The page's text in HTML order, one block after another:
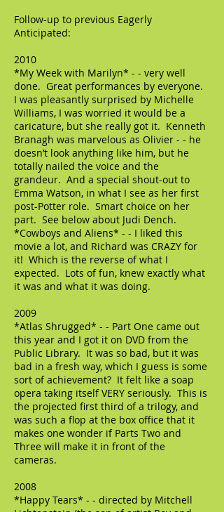
Follow-up to previous Eagerly
Anticipated:
2010
*My Week with Marilyn* - - very well
done. Great performances by everyone.
I was pleasantly surprised by Michelle
Williams, I was worried it would be a
caricature, but she really got it. Kenneth
Branagh was marvelous as Olivier - - he
doesn’t look anything like him, but he
totally nailed the voice and the
grandeur. And a special shout-out to
Emma Watson, in what I see as her first
post-Potter role. Smart choice on her
part. See below about Judi Dench.
*Cowboys and Aliens* - - I liked this
movie a lot, and Richard was CRAZY for
it! Which is the reverse of what I
expected. Lots of fun, knew exactly what
it was and what it was doing.
2009
*Atlas Shrugged* - - Part One came out
this year and I got it on DVD from the
Public Library. It was so bad, but it was
bad in a fresh way, which I guess is some
sort of achievement? It felt like a soap
opera taking itself VERY seriously. This is
the projected first third of a trilogy, and
was such a flop at the box office that it
makes one wonder if Parts Two and
Three will make it in front of the
cameras.
2008
*Happy Tears* - - directed by Mitchell